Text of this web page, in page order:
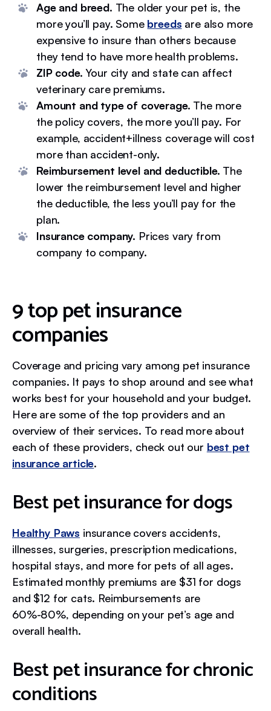
Age and breed. The older your pet is, the
more you’ll pay. Some breeds are also more
expensive to insure than others because
they tend to have more health problems.
ZIP code. Your city and state can affect
veterinary care premiums.
Amount and type of coverage. The more
the policy covers, the more you’ll pay. For
example, accident+illness coverage will cost
more than accident-only.
Reimbursement level and deductible. The
lower the reimbursement level and higher
the deductible, the less you’ll pay for the
plan.
Insurance company. Prices vary from
company to company.
9 top pet insurance
companies
Coverage and pricing vary among pet insurance
companies. It pays to shop around and see what
works best for your household and your budget.
Here are some of the top providers and an
overview of their services. To read more about
each of these providers, check out our best pet
insurance article.
Best pet insurance for dogs
Healthy Paws insurance covers accidents,
illnesses, surgeries, prescription medications,
hospital stays, and more for pets of all ages.
Estimated monthly premiums are $31 for dogs
and $12 for cats. Reimbursements are
60%-80%, depending on your pet’s age and
overall health.
Best pet insurance for chronic
conditions